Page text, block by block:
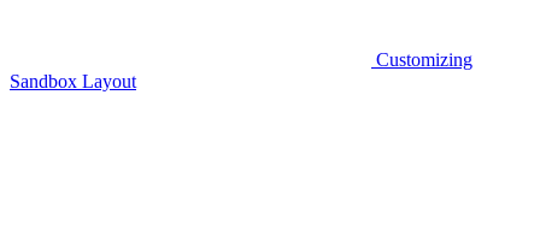
Customizing
Sandbox Layout